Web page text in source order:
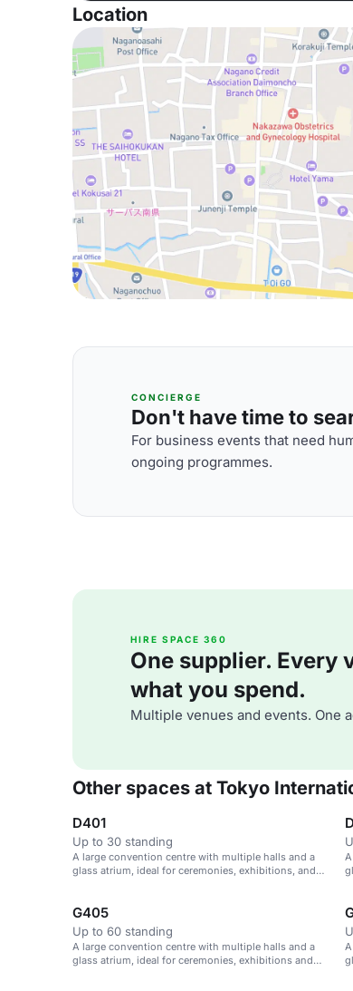
Location
CONCIERGE
Don't have time to
For business events that need
ongoing programmes.
HIRE SPACE 360
One supplier. Every
what you spend.
Multiple venues and events. One
Other spaces at Tokyo
D401
Up to 30 standing
A large convention centre with multiple halls and a
glass atrium, ideal for ceremonies, exhibitions, and
G405
Up to 60 standing
A large convention centre with multiple halls and a
glass atrium, ideal for ceremonies, exhibitions and